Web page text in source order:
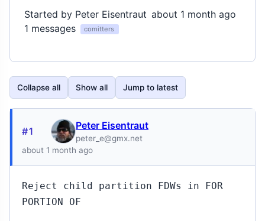
Started by Peter Eisentraut about 1 month ago
1 messages
comitters
Collapse all Show all Jump to latest
#1 Peter Eisentraut
peter_e@gmx.net
about 1 month ago
Reject child partition FDWs in FOR
PORTION OF